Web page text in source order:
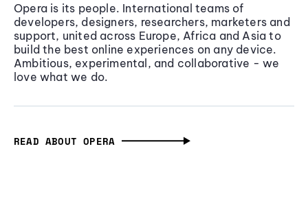
Opera is its people. International teams of
developers, designers, researchers, marketers and
support, united across Europe, Africa and Asia to
build the best online experiences on any device.
Ambitious, experimental, and collaborative - we
love what we do.
READ ABOUT OPERA